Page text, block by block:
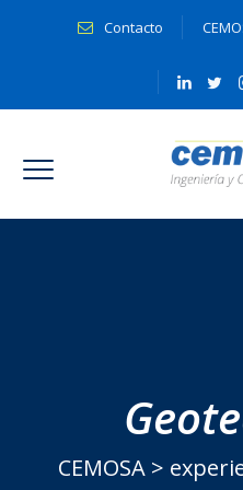
Contacto
CEMOSA>